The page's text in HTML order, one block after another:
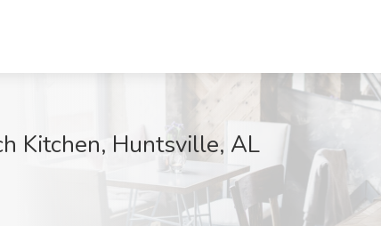
Kitchen, Huntsville, AL